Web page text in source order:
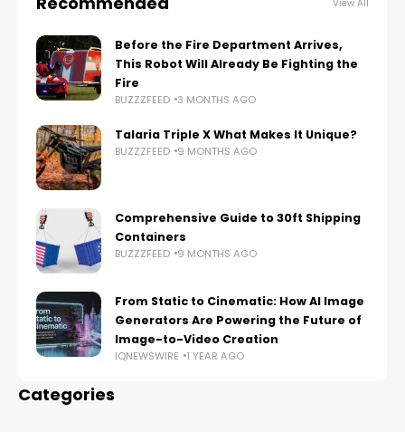
View All
Before the Fire Department Arrives,
This Robot Will Already Be Fighting the
Fire
BUZZZFEED 3 MONTHS AGO
Talaria Triple X What Makes It Unique?
BUZZZFEED 9 MONTHS AGO
Comprehensive Guide to 30ft Shipping
Containers
BUZZZFEED 9 MONTHS AGO
From Static to Cinematic: How AI Image
Generators Are Powering the Future of
Image-to-Video Creation
IQNEWSWIRE 1 YEAR AGO
Categories